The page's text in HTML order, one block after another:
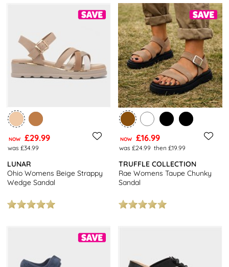
NOW £29.99
was £34.99
LUNAR
Ohio Womens Beige Strappy
Wedge Sandal
NOW £16.99
was £24.99 then £19.99
TRUFFLE COLLECTION
Rae Womens Taupe Chunky
Sandal